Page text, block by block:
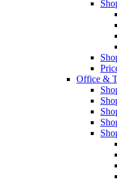
Office &